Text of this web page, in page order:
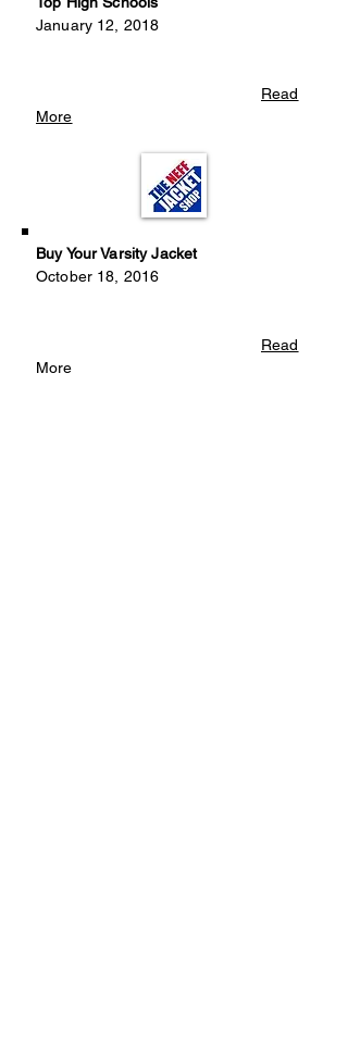
January 12, 2018
Read
More
Buy Your Varsity Jacket
October 18, 2016
Read
More